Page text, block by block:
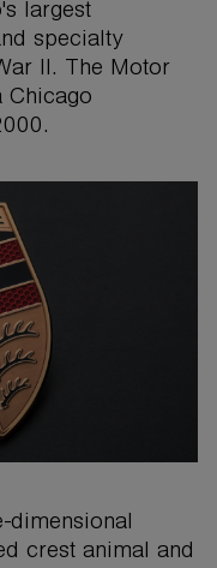
largest
specialty
II. The Motor
Chicago
dimensional
crest animal and